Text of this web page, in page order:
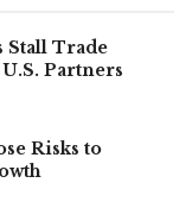
Stall Trade
Partners
Risks to